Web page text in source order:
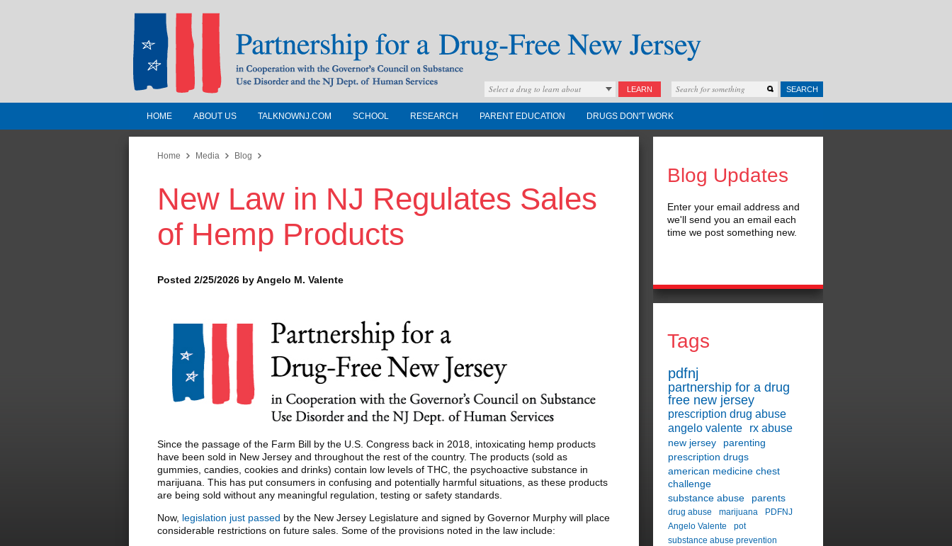
Partnership for a Drug-Free New
Jersey
In Cooperation with the Governors Council on
Substance Use Disorders and the NJ Dept. of
Human Services
Select a drug to learn about LEARN SEARCH
HOME ABOUT US TALKNOWNJ.COM SCHOOL RESEARCH PARENT EDUCATION DRUGS DON'T WORK
Home Media Blog
New Law in NJ Regulates Sales
of Hemp Products
Posted 2/25/2026 by Angelo M. Valente
Since the passage of the Farm Bill by the U.S. Congress back in 2018, intoxicating hemp products
have been sold in New Jersey and throughout the rest of the country. The products (sold as
gummies, candies, cookies and drinks) contain low levels of THC, the psychoactive substance in
marijuana. This has put consumers in confusing and potentially harmful situations, as these products
are being sold without any meaningful regulation, testing or safety standards.
Now, legislation just passed by the New Jersey Legislature and signed by Governor Murphy will place
considerable restrictions on future sales. Some of the provisions noted in the law include:
Blog Updates
Enter your email address and
we'll send you an email each
time we post something new.
Tags
pdfnj
partnership for a drug
free new jersey
prescription drug abuse
angelo valente
rx abuse
new jersey
parenting
prescription drugs
american medicine chest
challenge
substance abuse
parents
drug abuse marijuana
PDFNJ
Angelo Valente
pot
substance abuse prevention